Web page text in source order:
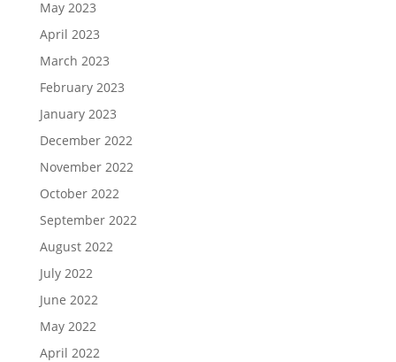
May 2023
April 2023
March 2023
February 2023
January 2023
December 2022
November 2022
October 2022
September 2022
August 2022
July 2022
June 2022
May 2022
April 2022